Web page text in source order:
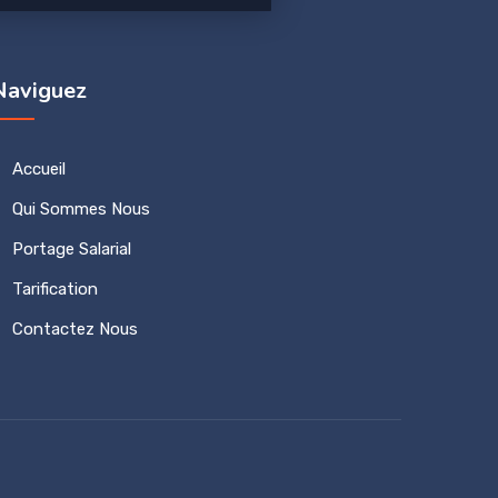
Accueil
Qui Sommes Nous
Portage Salarial
Tarification
Contactez Nous